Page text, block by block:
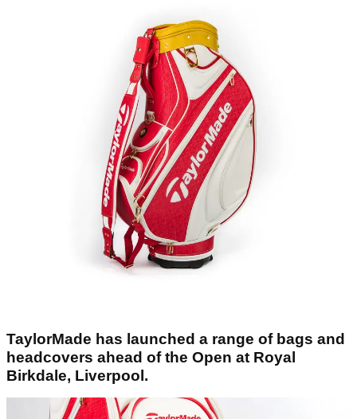
TaylorMade has launched a range of bags and
headcovers ahead of the Open at Royal
Birkdale, Liverpool.